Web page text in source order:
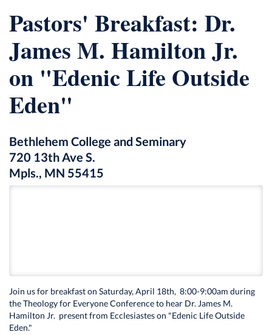
Pastors' Breakfast: Dr.
James M. Hamilton Jr.
on "Edenic Life Outside
Eden"
Bethlehem College and Seminary
720 13th Ave S.
Mpls., MN 55415
Join us for breakfast on Saturday, April 18th, 8:00-9:00am during
the Theology for Everyone Conference to hear Dr. James M.
Hamilton Jr. present from Ecclesiastes on "Edenic Life Outside
Eden."